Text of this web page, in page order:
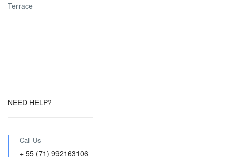
Terrace
NEED HELP?
Call Us
+ 55 (71) 992163106